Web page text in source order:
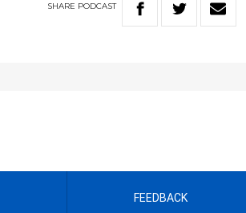
SHARE PODCAST
FEEDBACK